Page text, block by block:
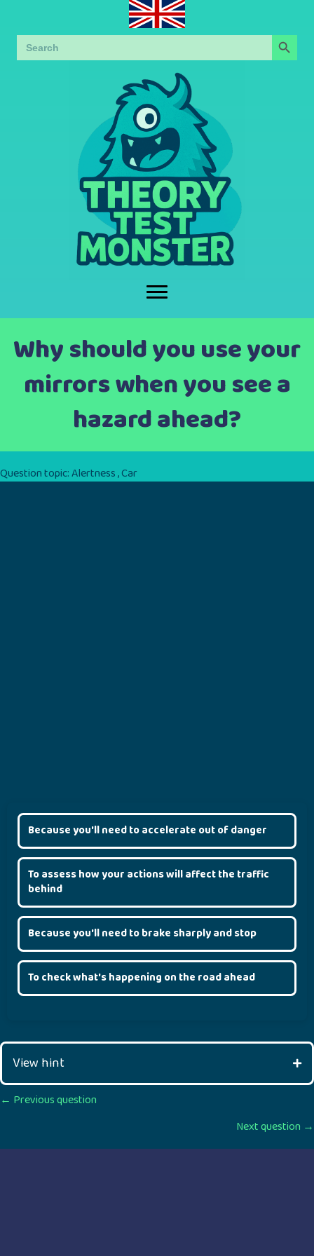
Search
for:
Search Button
Why should you use your
mirrors when you see a
hazard ahead?
Question topic:Alertness,Car
Because you'll need to accelerate out of danger
To assess how your actions will affect the traffic
behind
Because you'll need to brake sharply and stop
To check what's happening on the road ahead
View hint
Posts
← Previous question
Next question →